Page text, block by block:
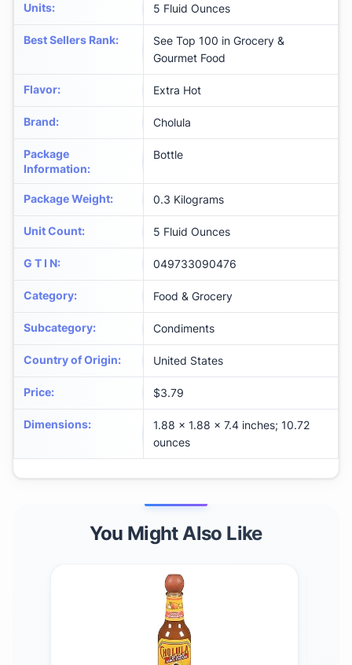
Units: 5 Fluid Ounces
Best Sellers Rank:
See Top 100 in Grocery &
Gourmet Food
Flavor: Extra Hot
Brand: Cholula
Package
Information:
Bottle
Package Weight: 0.3 Kilograms
Unit Count: 5 Fluid Ounces
G T I N: 049733090476
Category: Food & Grocery
Subcategory: Condiments
Country of Origin: United States
Price: $3.79
Dimensions:
1.88 x 1.88 x 7.4 inches; 10.72
ounces
You Might Also Like